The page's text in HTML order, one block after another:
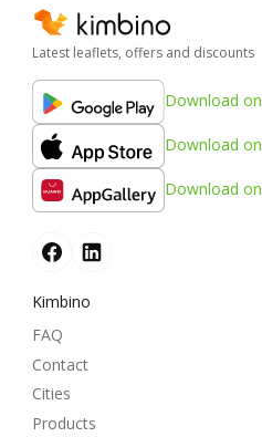
Latest leaflets, offers and discounts
Download on
Download on
Download on
Kimbino
FAQ
Contact
Cities
Products